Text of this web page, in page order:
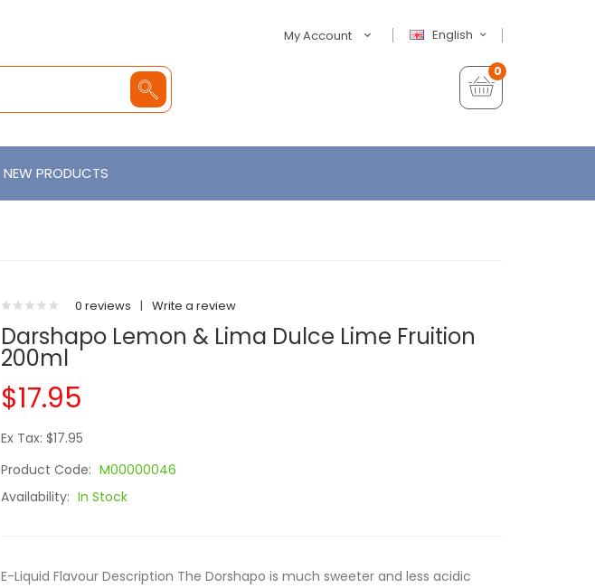
English
My Account
0
NEW PRODUCTS
0 reviews | Write a review
Darshapo Lemon & Lima Dulce Lime Fruition
200ml
$17.95
Ex Tax: $17.95
Product Code: M00000046
Availability: In Stock
E-Liquid Flavour Description The Dorshapo is much sweeter and less acidic